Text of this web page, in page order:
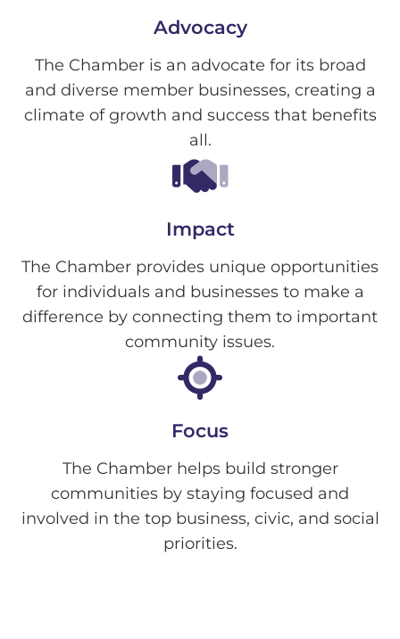
Advocacy
The Chamber is an advocate for its broad
and diverse member businesses, creating a
climate of growth and success that benefits
all.
Impact
The Chamber provides unique opportunities
for individuals and businesses to make a
difference by connecting them to important
community issues.
Focus
The Chamber helps build stronger
communities by staying focused and
involved in the top business, civic, and social
priorities.